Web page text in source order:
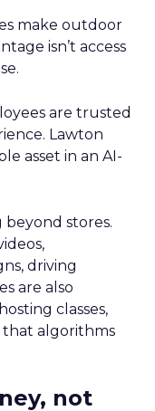
make outdoor
isn’t access
are trusted
Lawton
asset in an AI-
stores.
driving
are also
classes,
that algorithms
not